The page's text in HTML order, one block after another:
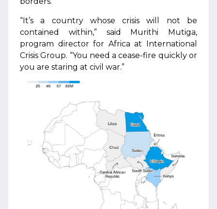
“It’s a country whose crisis will not be
contained within,” said Murithi Mutiga,
program director for Africa at International
Crisis Group. “You need a cease-fire quickly or
you are staring at civil war.”